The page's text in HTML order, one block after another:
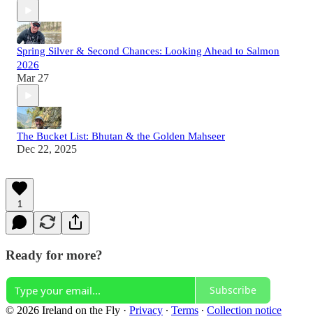
Spring Silver & Second Chances: Looking Ahead to Salmon
2026
Mar 27
The Bucket List: Bhutan & the Golden Mahseer
Dec 22, 2025
1
Ready for more?
Subscribe
© 2026 Ireland on the Fly · Privacy ∙ Terms ∙ Collection notice